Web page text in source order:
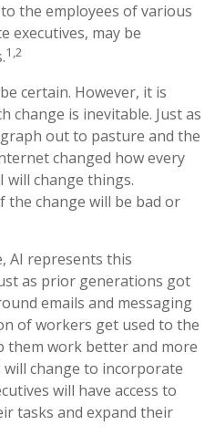
the employees of various
executives, may be
1,2
certain. However, it is
change is inevitable. Just as
out to pasture and the
changed how every
will change things.
the change will be bad or
AI represents this
as prior generations got
emails and messaging
of workers get used to the
them work better and more
will change to incorporate
will have access to
tasks and expand their